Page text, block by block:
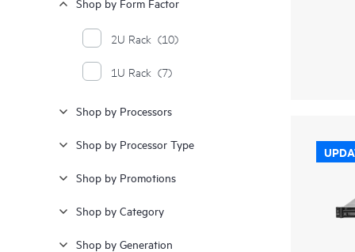
Shop by Form Factor
2U Rack (10)
1U Rack (7)
Shop by Processors
Shop by Processor Type
Shop by Promotions
Shop by Category
Shop by Generation